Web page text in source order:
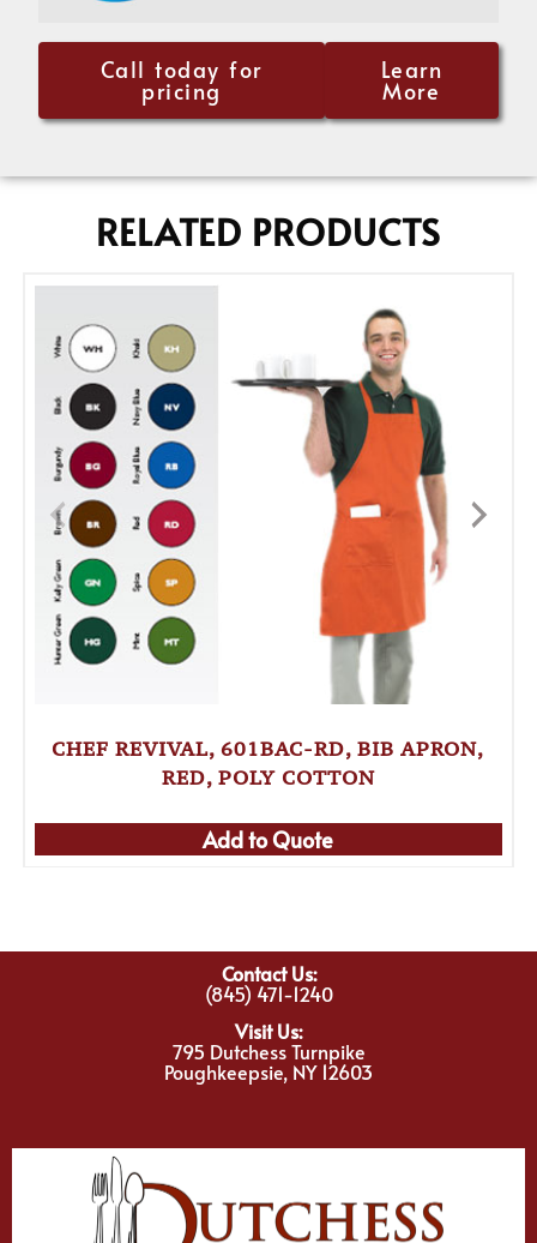
Call today for
pricing
Learn
More
RELATED PRODUCTS
CHEF REVIVAL, 601BAC-RD, BIB APRON,
RED, POLY COTTON
Add to Quote
Contact Us:
(845) 471-1240
Visit Us:
795 Dutchess Turnpike
Poughkeepsie, NY 12603